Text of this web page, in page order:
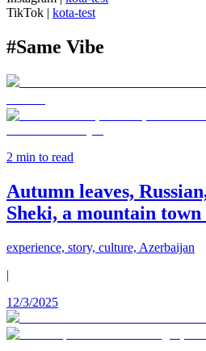
TikTok | kota-test
#Same Vibe
2 min to read
Autumn leaves,
Sheki, a mountain
experience, story, culture, Azerbaijan
|
12/3/2025